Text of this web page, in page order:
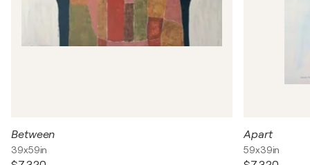
Between
39x59in
Apart
59x39in